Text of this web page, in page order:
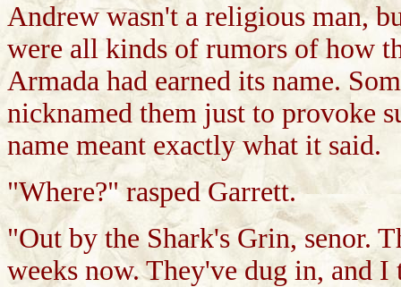
Andrew wasn't a religious man,
were all kinds of rumors of how
Armada had earned its name.
nicknamed them just to provoke
name meant exactly what it said.
"Where?" rasped Garrett.
"Out by the Shark's Grin, senor.
weeks now. They've dug in, and